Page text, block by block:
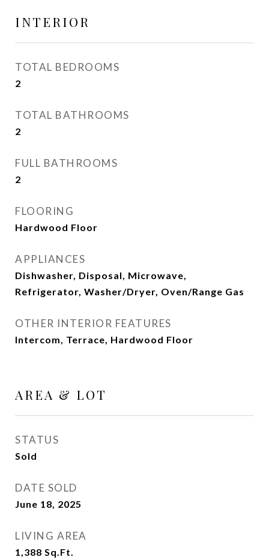
INTERIOR
TOTAL BEDROOMS
2
TOTAL BATHROOMS
2
FULL BATHROOMS
2
FLOORING
Hardwood Floor
APPLIANCES
Dishwasher, Disposal, Microwave,
Refrigerator, Washer/Dryer, Oven/Range Gas
OTHER INTERIOR FEATURES
Intercom, Terrace, Hardwood Floor
AREA & LOT
STATUS
Sold
DATE SOLD
June 18, 2025
LIVING AREA
1,388 Sq.Ft.